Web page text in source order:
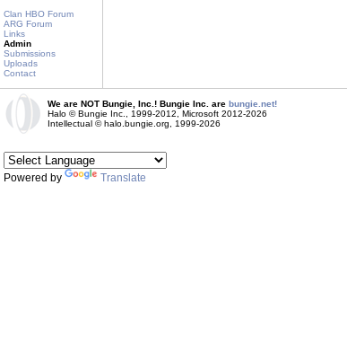
Clan HBO Forum
ARG Forum
Links
Admin
Submissions
Uploads
Contact
We are NOT Bungie, Inc.! Bungie Inc. are bungie.net!
Halo © Bungie Inc., 1999-2012, Microsoft 2012-2026
Intellectual © halo.bungie.org, 1999-2026
Powered by Translate